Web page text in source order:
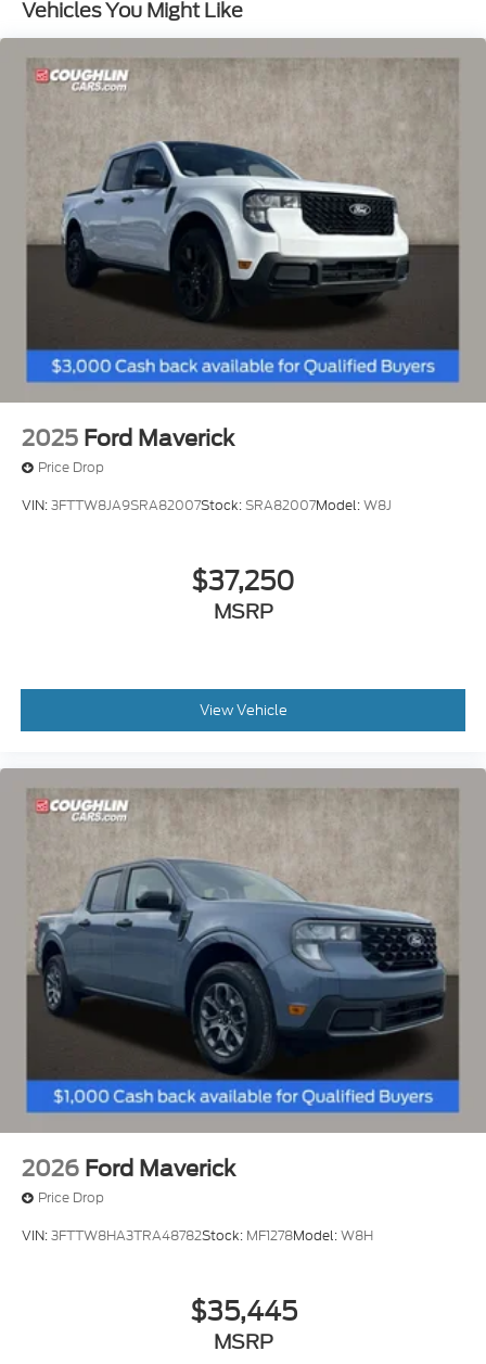
ABS, Front And Rear Vented Discs, Brake Assist,
Hill Hold Control and Electric Parking Brake
Lithium Ion (li-Ion) Traction Battery 1.1 kWh
Capacity
Vehicles You Might Like
2025 Ford Maverick
Price Drop
VIN:3FTTW8JA9SRA82007Stock:SRA82007Model:W8J
$37,250
MSRP
View Vehicle
2026 Ford Maverick
Price Drop
VIN:3FTTW8HA3TRA48782Stock: MF1278Model:W8H
$35,445
MSRP